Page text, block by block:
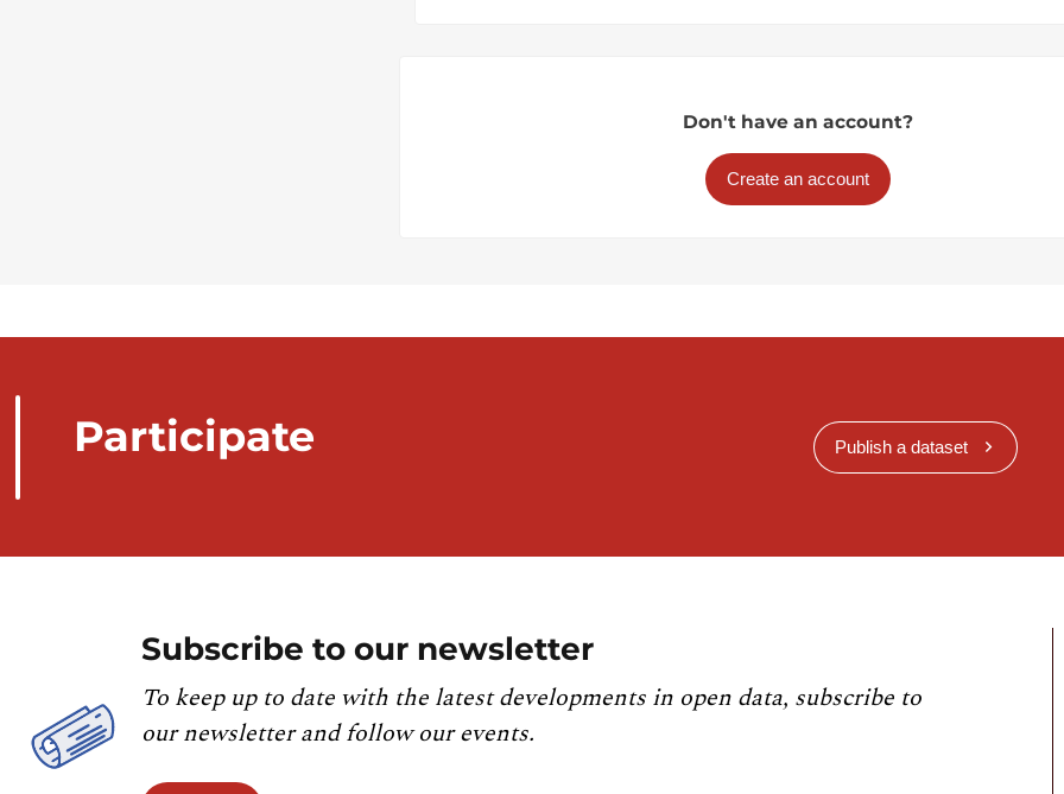
Don't have an account?
Create an account
Participate Publish a dataset
Subscribe to our newsletter
To keep up to date with the latest developments in open data, subscribe to
our newsletter and follow our events.